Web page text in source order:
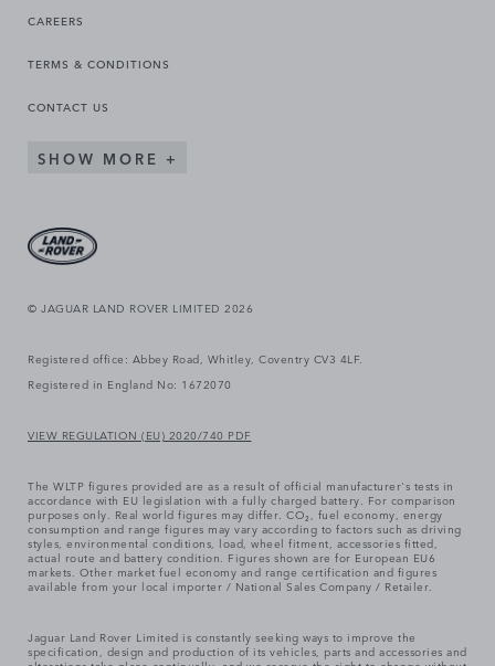
CAREERS
TERMS & CONDITIONS
CONTACT US
SHOW MORE
© JAGUAR LAND ROVER LIMITED 2026
Registered office: Abbey Road, Whitley, Coventry CV3 4LF.
Registered in England No: 1672070
VIEW REGULATION (EU) 2020/740 PDF
The WLTP figures provided are as a result of official manufacturer's tests in
accordance with EU legislation with a fully charged battery. For comparison
purposes only. Real world figures may differ. CO₂, fuel economy, energy
consumption and range figures may vary according to factors such as driving
styles, environmental conditions, load, wheel fitment, accessories fitted,
actual route and battery condition. Figures shown are for European EU6
markets. Other market fuel economy and range certification and figures
available from your local importer / National Sales Company / Retailer.
Jaguar Land Rover Limited is constantly seeking ways to improve the
specification, design and production of its vehicles, parts and accessories and